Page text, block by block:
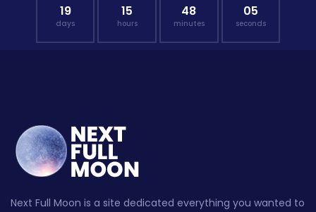
19
days
15
hours
48
minutes
04
seconds
Next Full Moon is a site dedicated everything you wanted to